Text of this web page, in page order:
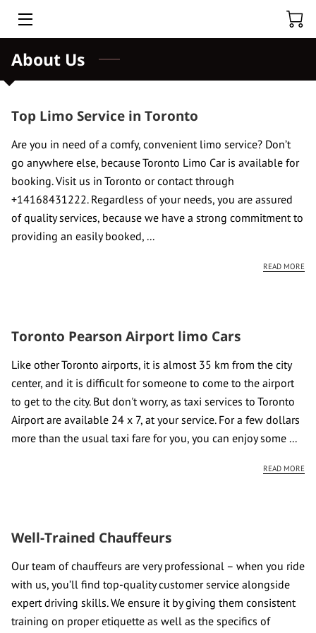
HOME
HOURLY CAR RENTAL
TOURS
BLOG
BLACK CAR CHUFFER
About Us
Top Limo Service in Toronto
Are you in need of a comfy, convenient limo service? Don’t
go anywhere else, because Toronto Limo Car is available for
booking. Visit us in Toronto or contact through
+14168431222. Regardless of your needs, you are assured
of quality services, because we have a strong commitment to
providing an easily booked, ...
READ MORE
Toronto Pearson Airport limo Cars
Like other Toronto airports, it is almost 35 km from the city
center, and it is difficult for someone to come to the airport
to get to the city. But don't worry, as taxi services to Toronto
Airport are available 24 x 7, at your service. For a few dollars
more than the usual taxi fare for you, you can enjoy some ...
READ MORE
Well-Trained Chauffeurs
Our team of chauffeurs are very professional – when you ride
with us, you’ll find top-quality customer service alongside
expert driving skills. We ensure it by giving them consistent
training on proper etiquette as well as the specifics of